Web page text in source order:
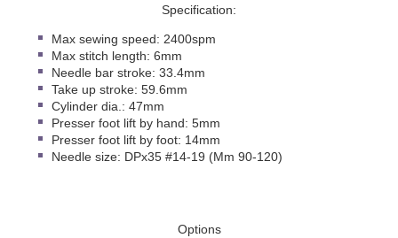
Specification:
Max sewing speed: 2400spm
Max stitch length: 6mm
Needle bar stroke: 33.4mm
Take up stroke: 59.6mm
Cylinder dia.: 47mm
Presser foot lift by hand: 5mm
Presser foot lift by foot: 14mm
Needle size: DPx35 #14-19 (Mm 90-120)
Options